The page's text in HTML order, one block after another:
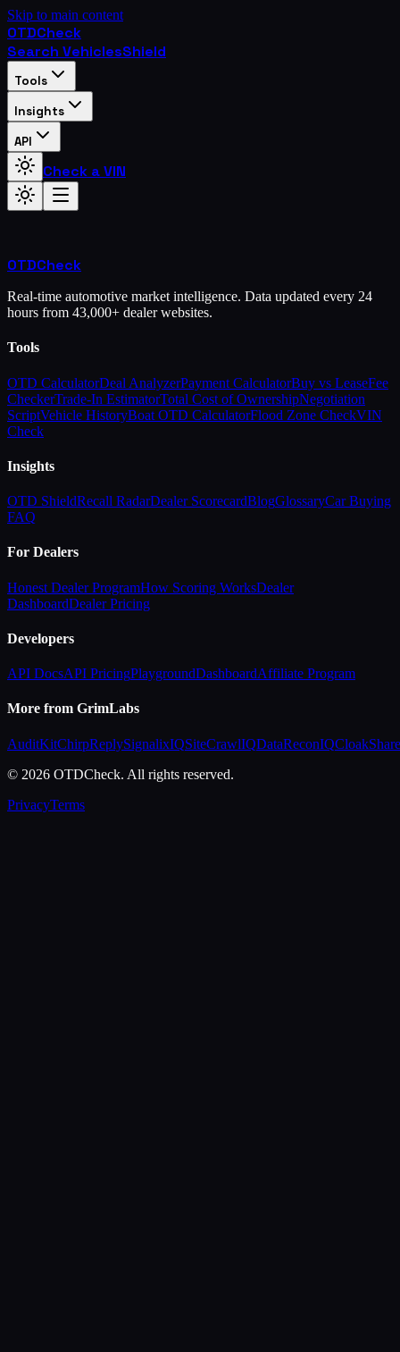
Skip to main content
OTDCheck
Search VehiclesShield
Tools
Insights
API
Check a VIN
OTDCheck
Real-time automotive market intelligence. Data updated every 24
hours from 43,000+ dealer websites.
Tools
OTD CalculatorDeal AnalyzerPayment CalculatorBuy vs LeaseFee
CheckerTrade-In EstimatorTotal Cost of OwnershipNegotiation
ScriptVehicle HistoryBoat OTD CalculatorFlood Zone CheckVIN
Check
Insights
OTD ShieldRecall RadarDealer ScorecardBlogGlossaryCar Buying
FAQ
For Dealers
Honest Dealer ProgramHow Scoring WorksDealer
DashboardDealer Pricing
Developers
API DocsAPI PricingPlaygroundDashboardAffiliate Program
More from GrimLabs
AuditKitChirpReplySignalixIQSiteCrawlIQDataReconIQCloakShare
© 2026 OTDCheck. All rights reserved.
PrivacyTerms